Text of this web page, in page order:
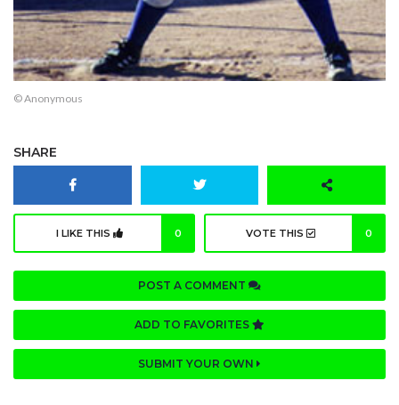
© Anonymous
SHARE
I LIKE THIS 0 VOTE THIS 0
POST A COMMENT
ADD TO FAVORITES
SUBMIT YOUR OWN